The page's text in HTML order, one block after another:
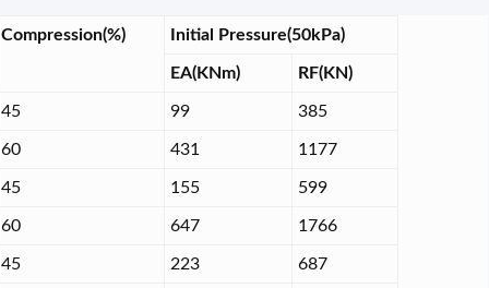
Compression(%) Initial Pressure(50kPa)
EA(KNm) RF(KN)
45 99 385
60 431 1177
45 155 599
60 647 1766
45 223 687